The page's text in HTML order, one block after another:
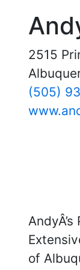
2515
(505)
of